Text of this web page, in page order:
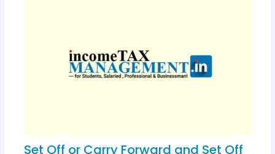
Set Off or Carry Forward and Set Off